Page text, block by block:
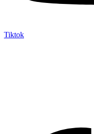
Tiktok